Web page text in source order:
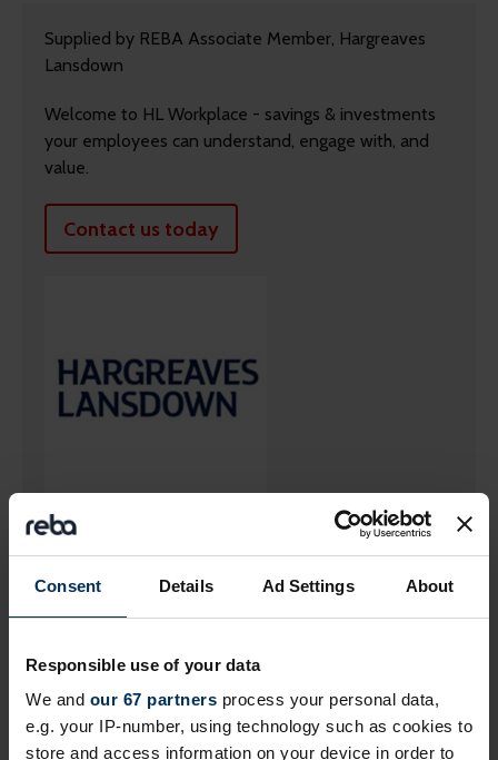
Consent Details Ad Settings About
Responsible use of your data
We and our 67 partners process your personal data,
e.g. your IP-number, using technology such as cookies to
store and access information on your device in order to
Supplied by REBA Associate Member, Hargreaves
Lansdown
Welcome to HL Workplace - savings & investments
your employees can understand, engage with, and
value.
Contact us today
Return to listing